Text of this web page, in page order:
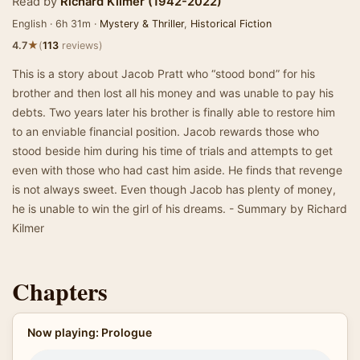
English · 6h 31m · Mystery & Thriller, Historical Fiction
4.7★(113 reviews)
This is a story about Jacob Pratt who “stood bond” for his
brother and then lost all his money and was unable to pay his
debts. Two years later his brother is finally able to restore him
to an enviable financial position. Jacob rewards those who
stood beside him during his time of trials and attempts to get
even with those who had cast him aside. He finds that revenge
is not always sweet. Even though Jacob has plenty of money,
he is unable to win the girl of his dreams. - Summary by Richard
Kilmer
Chapters
Now playing: Prologue